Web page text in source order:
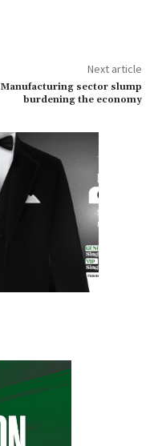
Next article
Manufacturing sector slump
burdening the economy